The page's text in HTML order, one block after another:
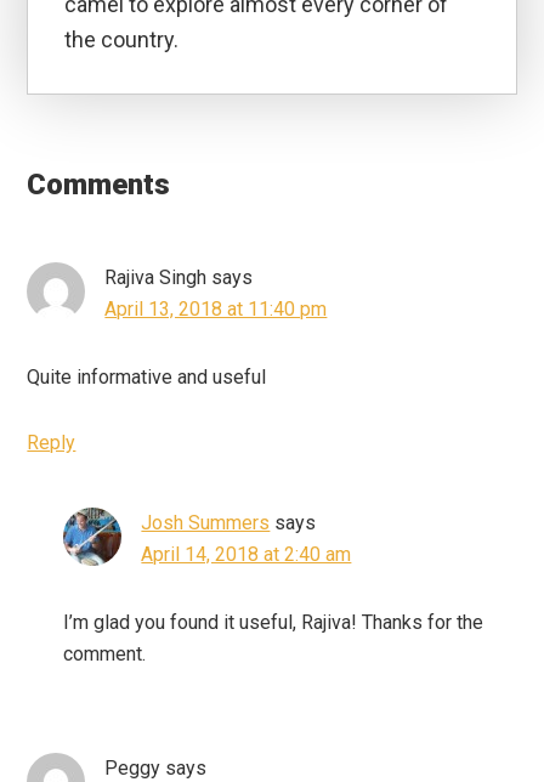
the country.
Interactions
Comments
Rajiva Singh says
April 13, 2018 at 11:40 pm
Quite informative and useful
Reply
Josh Summers says
April 14, 2018 at 2:40 am
I’m glad you found it useful, Rajiva! Thanks for the
comment.
Peggy says